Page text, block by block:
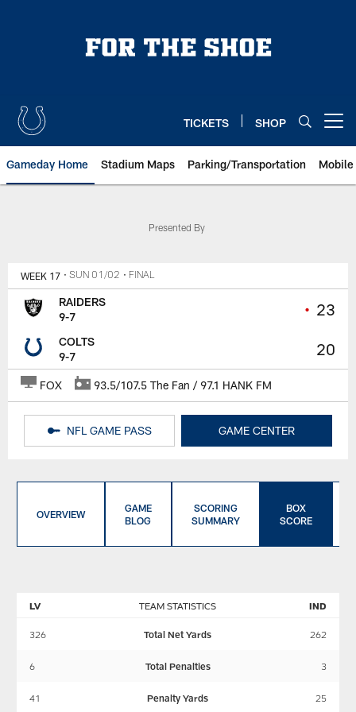
TICKETS SHOP
Gameday Home Stadium Maps Parking/Transportation
Presented By
WEEK 17 • SUN 01/02 • FINAL
• 23
20
RAIDERS
9-7
COLTS
9-7
FOX 93.5/107.5 The Fan / 97.1 HANK FM
NFL GAME PASS GAME CENTER
OVERVIEW
GAME
BLOG
SCORING
SUMMARY
BOX
SCORE
TEAM STATISTICS
LV IND
326 Total Net Yards 262
6 Total Penalties 3
41 Penalty Yards 25